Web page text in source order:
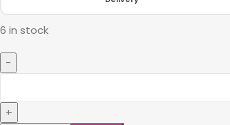
6 in stock